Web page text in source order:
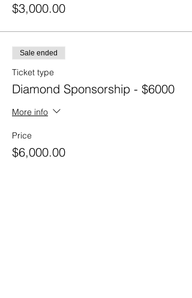
$3,000.00
Sale ended
Ticket type
Diamond Sponsorship - $6000
More info
Price
$6,000.00